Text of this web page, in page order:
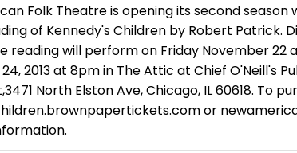
Folk Theatre is opening its second season
of Kennedy's Children by Robert Patrick.
reading will perform on Friday November 22
2013 at 8pm in The Attic at Chief O'Neill's
North Elston Ave, Chicago, IL 60618. To
or